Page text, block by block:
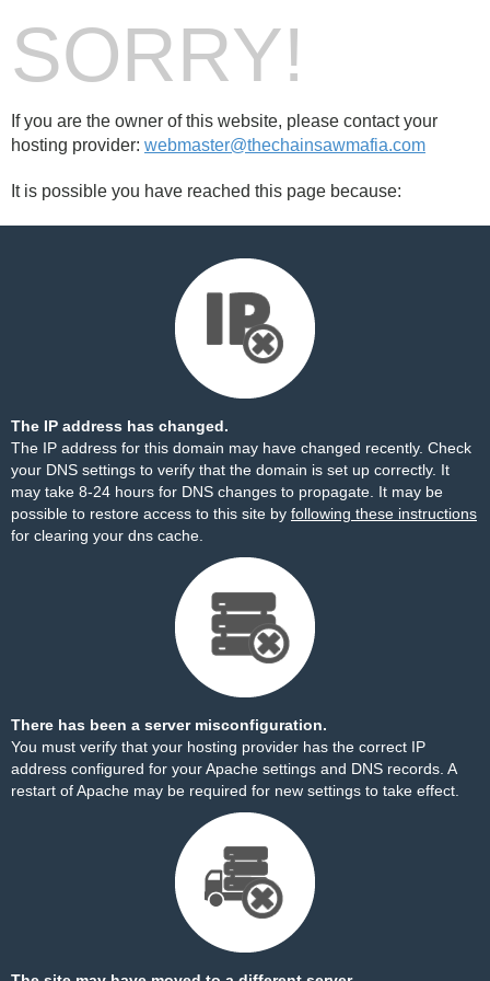
SORRY!
If you are the owner of this website, please contact your
hosting provider: webmaster@thechainsawmafia.com
It is possible you have reached this page because:
The IP address has changed.
The IP address for this domain may have changed recently. Check
your DNS settings to verify that the domain is set up correctly. It
may take 8-24 hours for DNS changes to propagate. It may be
possible to restore access to this site by following these instructions
for clearing your dns cache.
There has been a server misconfiguration.
You must verify that your hosting provider has the correct IP
address configured for your Apache settings and DNS records. A
restart of Apache may be required for new settings to take effect.